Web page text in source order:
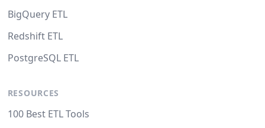
BigQuery ETL
Redshift ETL
PostgreSQL ETL
RESOURCES
100 Best ETL Tools